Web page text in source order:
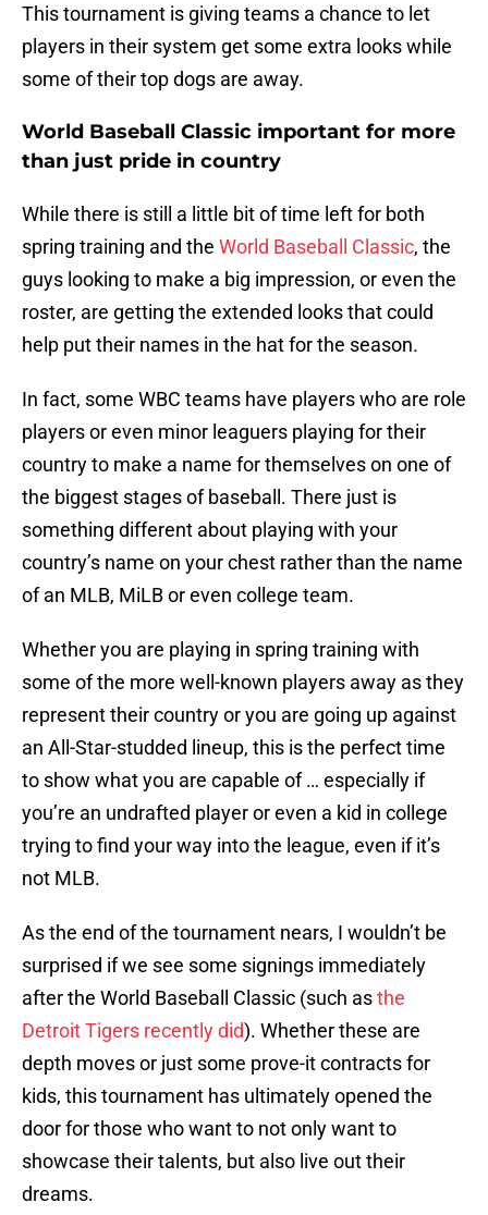
This tournament is giving teams a chance to let
players in their system get some extra looks while
some of their top dogs are away.
World Baseball Classic important for more
than just pride in country
While there is still a little bit of time left for both
spring training and the World Baseball Classic, the
guys looking to make a big impression, or even the
roster, are getting the extended looks that could
help put their names in the hat for the season.
In fact, some WBC teams have players who are role
players or even minor leaguers playing for their
country to make a name for themselves on one of
the biggest stages of baseball. There just is
something different about playing with your
country’s name on your chest rather than the name
of an MLB, MiLB or even college team.
Whether you are playing in spring training with
some of the more well-known players away as they
represent their country or you are going up against
an All-Star-studded lineup, this is the perfect time
to show what you are capable of … especially if
you’re an undrafted player or even a kid in college
trying to find your way into the league, even if it’s
not MLB.
As the end of the tournament nears, I wouldn’t be
surprised if we see some signings immediately
after the World Baseball Classic (such asthe
Detroit Tigers recently did). Whether these are
depth moves or just some prove-it contracts for
kids, this tournament has ultimately opened the
door for those who want to not only want to
showcase their talents, but also live out their
dreams.